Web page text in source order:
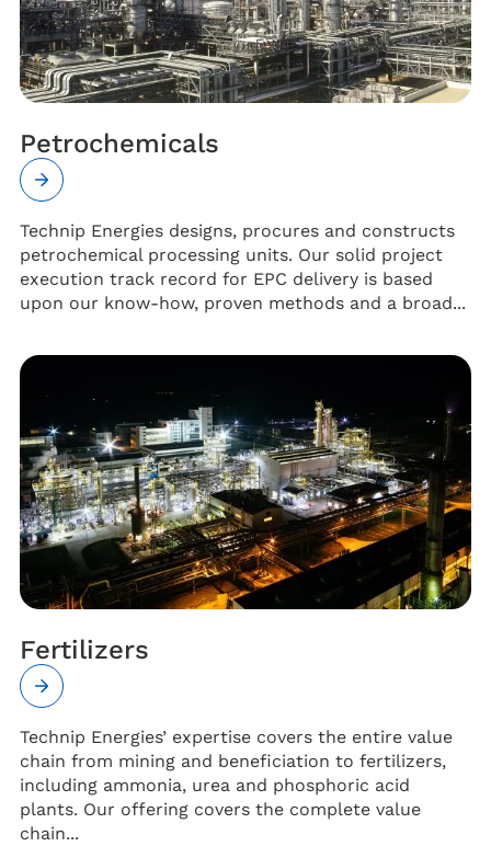
Petrochemicals
Technip Energies designs, procures and constructs
petrochemical processing units. Our solid project
execution track record for EPC delivery is based
upon our know-how, proven methods and a broad...
Fertilizers
Technip Energies’ expertise covers the entire value
chain from mining and beneficiation to fertilizers,
including ammonia, urea and phosphoric acid
plants. Our offering covers the complete value
chain...